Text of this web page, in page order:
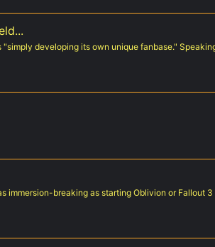
developing its own unique fanbase."
immersion-breaking as starting Oblivion or Fallout